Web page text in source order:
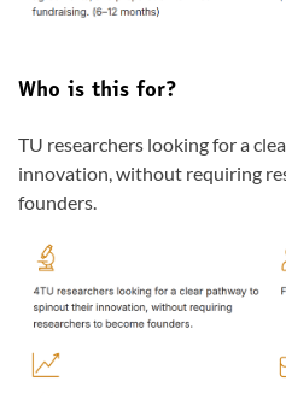
Who is this for?
TU researchers looking for a
innovation, without requiring
founders.